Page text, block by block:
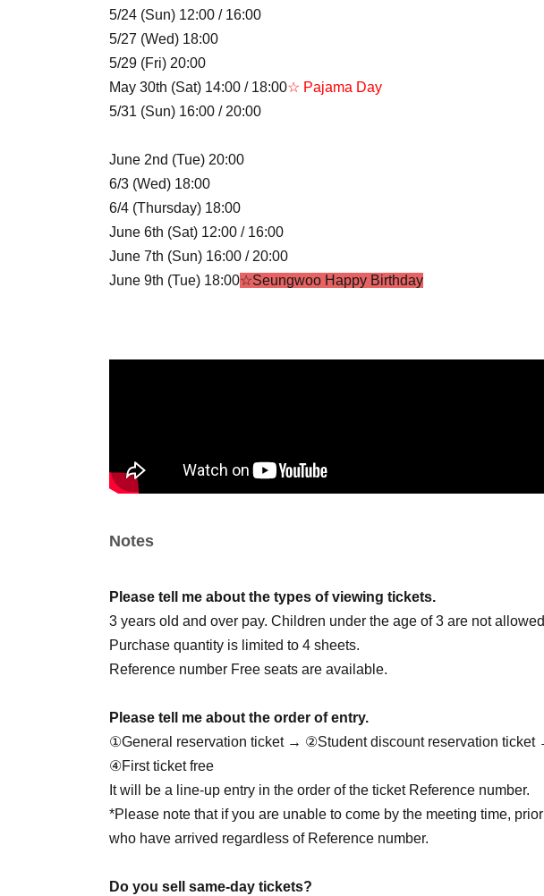
5/24 (Sun) 12:00 / 16:00
5/27 (Wed) 18:00
5/29 (Fri) 20:00
May 30th (Sat) 14:00 / 18:00☆ Pajama Day
5/31 (Sun) 16:00 / 20:00
June 2nd (Tue) 20:00
6/3 (Wed) 18:00
6/4 (Thursday) 18:00
June 6th (Sat) 12:00 / 16:00
June 7th (Sun) 16:00 / 20:00
June 9th (Tue) 18:00☆Seungwoo Happy Birthday
June 20th (Sat) 14:00 / 18:00
June 21st (Sun) 18:00☆Gyuon HBD
6/24 (Wed) 18:00
June 27th (Sat) 14:00 ☆Cheolgyu DAY/ 18: 00
June 28th (Sun) 14:00 / 20:00
June 30th (Tue) 20:00
7/1 (Wed) 20:00
July 2nd (Thu) 20:00
July 4th (Sat) 14:00 / 18:00
July 5th (Sun) 16:00☆Yukata Day/ 20:00
7/7 (Tue) 18:00
7/8 (Wed) 18:00
July 11th (Sat) 14:00 / 18:00
Notes
Please tell me about the types of viewing tickets.
3 years old and over pay. Children under the age of 3 are not
Purchase quantity is limited to 4 sheets.
Reference number Free seats are available.
Please tell me about the order of entry.
①General reservation ticket → ②Student discount reservation
④First ticket free
It will be a line-up entry in the order of the ticket Reference number.
*Please note that if you are unable to come by the meeting time,
who have arrived regardless of Reference number.
Do you sell same-day tickets?